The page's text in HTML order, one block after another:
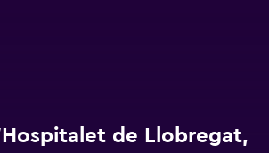
de Llobregat,